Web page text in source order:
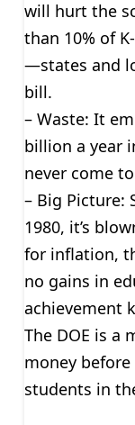
will hurt the
than 10% of
—states and
bill.
– Waste: It
billion a year
never come
– Big Picture:
1980, it’s
for inflation,
no gains in
achievement
The DOE is a
money
students in